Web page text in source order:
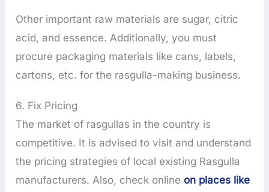
Other important raw materials are sugar, citric
acid, and essence. Additionally, you must
procure packaging materials like cans, labels,
cartons, etc. for the rasgulla-making business.
6. Fix Pricing
The market of rasgullas in the country is
competitive. It is advised to visit and understand
the pricing strategies of local existing Rasgulla
manufacturers. Also, check online on places like